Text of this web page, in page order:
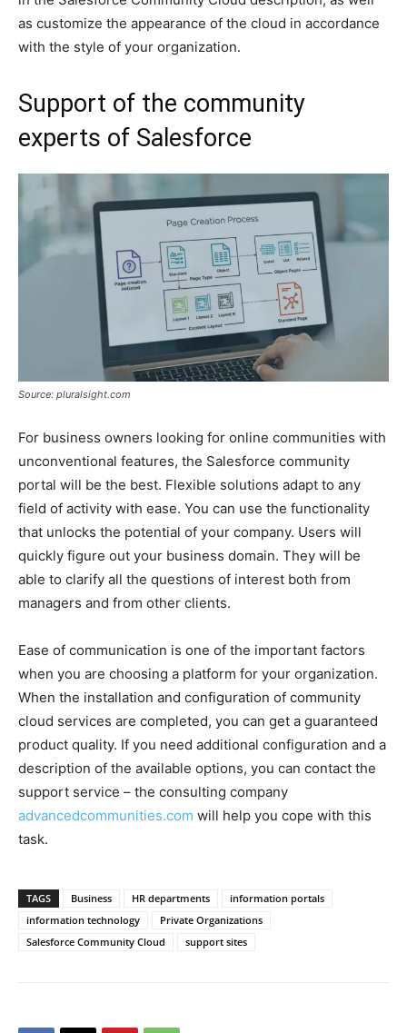
as customize the appearance of the cloud in accordance
with the style of your organization.
Support of the community
experts of Salesforce
Source: pluralsight.com
For business owners looking for online communities with
unconventional features, the Salesforce community
portal will be the best. Flexible solutions adapt to any
field of activity with ease. You can use the functionality
that unlocks the potential of your company. Users will
quickly figure out your business domain. They will be
able to clarify all the questions of interest both from
managers and from other clients.
Ease of communication is one of the important factors
when you are choosing a platform for your organization.
When the installation and configuration of community
cloud services are completed, you can get a guaranteed
product quality. If you need additional configuration and a
description of the available options, you can contact the
support service – the consulting company
advancedcommunities.com will help you cope with this
task.
TAGS Business HR departments
information portals
information technology
Private Organizations
Salesforce Community Cloud
support sites